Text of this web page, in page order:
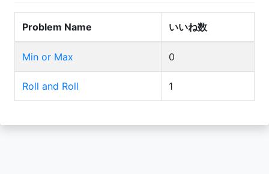
Problem Name いいね数
Min or Max 0
Roll and Roll 1